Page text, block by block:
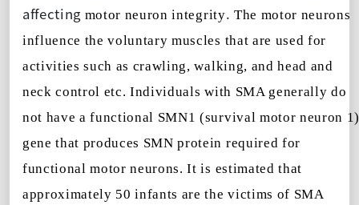
affecting motor neuron integrity. The motor neurons
influence the voluntary muscles that are used for
activities such as crawling, walking, and head and
neck control etc. Individuals with SMA generally do
not have a functional SMN1 (survival motor neuron 1)
gene that produces SMN protein required for
functional motor neurons. It is estimated that
approximately 50 infants are the victims of SMA